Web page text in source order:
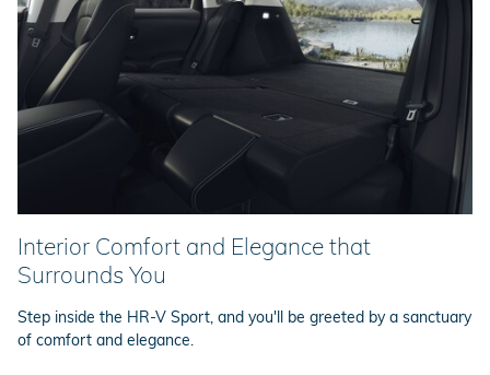
Interior Comfort and Elegance that
Surrounds You
Step inside the HR-V Sport, and you'll be greeted by a sanctuary
of comfort and elegance.